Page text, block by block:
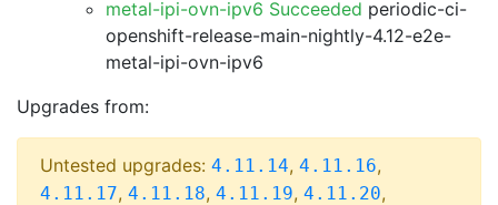
metal-ipi-ovn-ipv6 Succeeded periodic-ci-
openshift-release-main-nightly-4.12-e2e-
metal-ipi-ovn-ipv6
Upgrades from:
Untested upgrades: 4.11.14, 4.11.16,
4.11.17, 4.11.18, 4.11.19, 4.11.20,